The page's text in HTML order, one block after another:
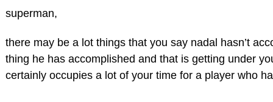
superman,
there may be a lot things that you say nadal hasn’t
thing he has accomplished and that is getting under
certainly occupies a lot of your time for a player who